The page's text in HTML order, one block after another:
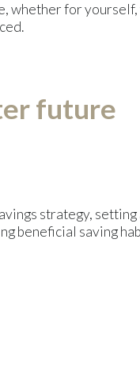
whether for
future
strategy,
beneficial saving